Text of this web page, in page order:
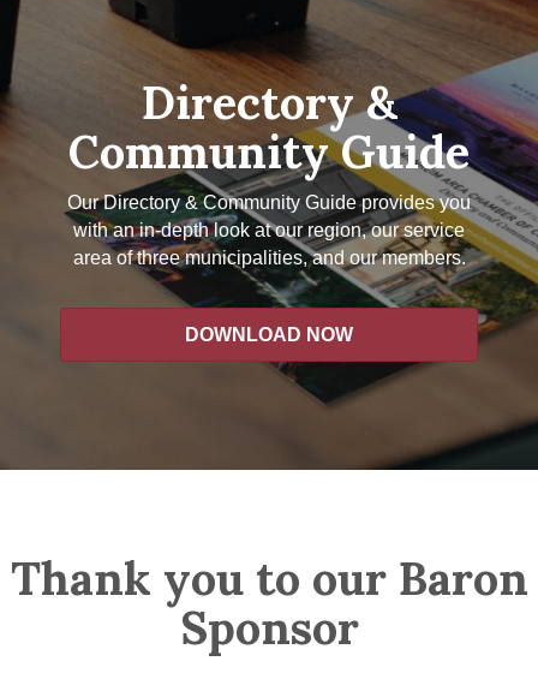
Directory &
Community Guide
Our Directory & Community Guide provides you
with an in-depth look at our region, our service
area of three municipalities, and our members.
DOWNLOAD NOW
Thank you to our Baron
Sponsor